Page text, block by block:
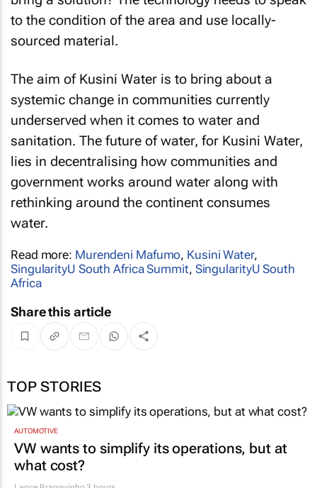
to the condition of the area and use locally-
sourced material.
The aim of Kusini Water is to bring about a
systemic change in communities currently
underserved when it comes to water and
sanitation. The future of water, for Kusini Water,
lies in decentralising how communities and
government works around water along with
rethinking around the continent consumes
water.
Read more: Murendeni Mafumo, Kusini Water,
SingularityU South Africa Summit, SingularityU South
Africa
Share this article
TOP STORIES
AUTOMOTIVE
VW wants to simplify its operations, but at
what cost?